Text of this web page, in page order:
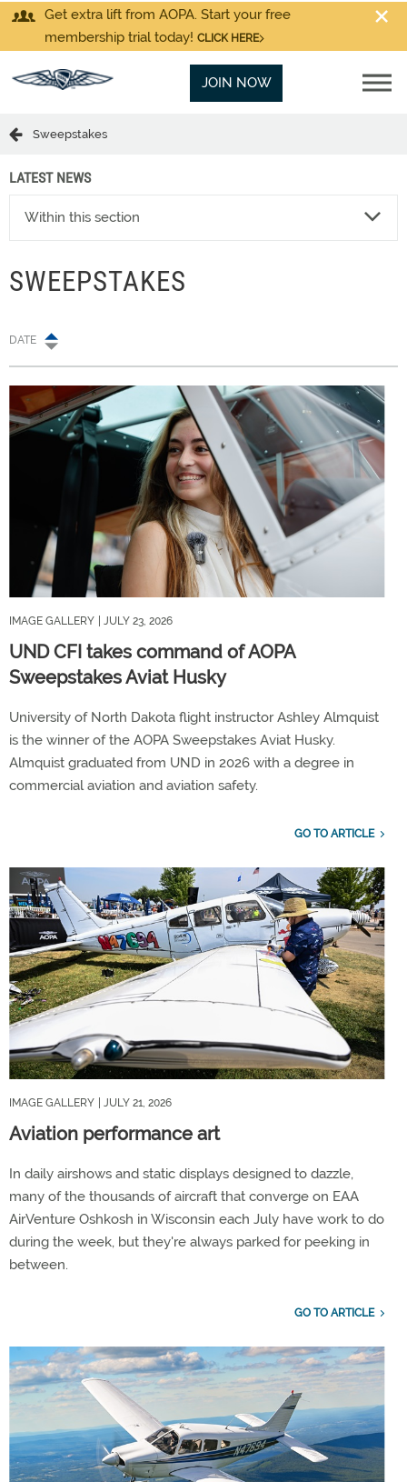
Get extra lift from AOPA. Start your free
membership trial today! CLICK HERE
JOIN NOW
Sweepstakes
LATEST NEWS
Within this section
SWEEPSTAKES
DATE
IMAGE GALLERY | JULY 23, 2026
UND CFI takes command of AOPA
Sweepstakes Aviat Husky
University of North Dakota flight instructor Ashley Almquist
is the winner of the AOPA Sweepstakes Aviat Husky.
Almquist graduated from UND in 2026 with a degree in
commercial aviation and aviation safety.
GO TO ARTICLE
IMAGE GALLERY | JULY 21, 2026
Aviation performance art
In daily airshows and static displays designed to dazzle,
many of the thousands of aircraft that converge on EAA
AirVenture Oshkosh in Wisconsin each July have work to do
during the week, but they're always parked for peeking in
between.
GO TO ARTICLE